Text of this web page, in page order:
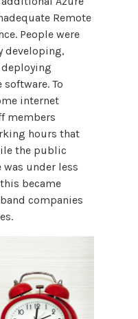
Remote
People were
developing,
To
internet
members
hours that
the public
under less
became
companies